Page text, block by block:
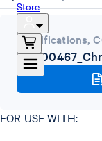
Store
Specifications,
FOR USE WITH: